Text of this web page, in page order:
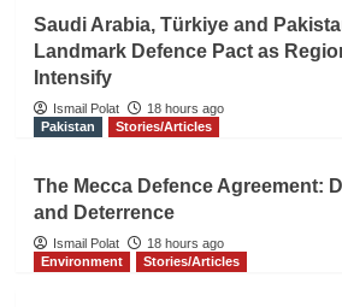
Saudi Arabia, Türkiye and
Landmark Defence Pact as
Intensify
Ismail Polat
18 hours ago
Pakistan
Stories/Articles
The Mecca Defence Agreement:
and Deterrence
Ismail Polat
18 hours ago
Environment
Stories/Articles